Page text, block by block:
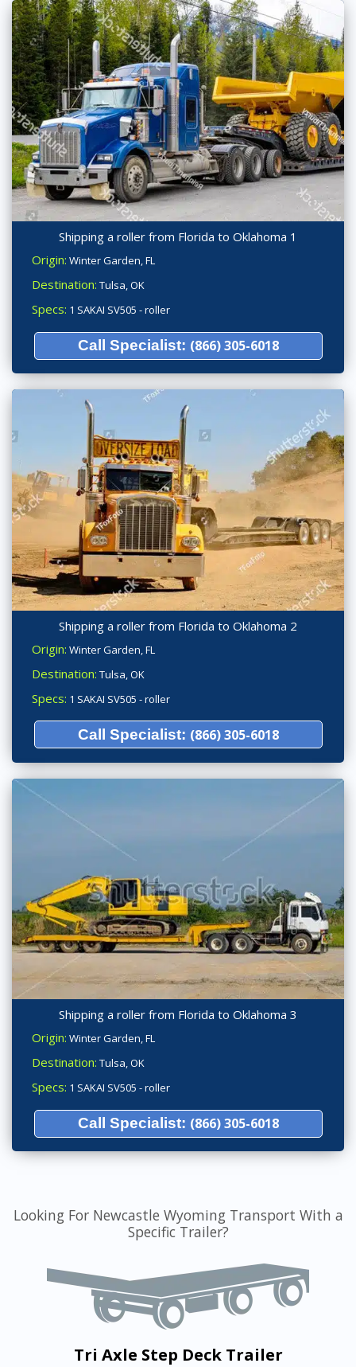
Shipping a roller from Florida to Oklahoma 1
Origin: Winter Garden, FL
Destination: Tulsa, OK
Specs: 1 SAKAI SV505 - roller
Call Specialist: (866) 305-6018
Shipping a roller from Florida to Oklahoma 2
Origin: Winter Garden, FL
Destination: Tulsa, OK
Specs: 1 SAKAI SV505 - roller
Call Specialist: (866) 305-6018
Shipping a roller from Florida to Oklahoma 3
Origin: Winter Garden, FL
Destination: Tulsa, OK
Specs: 1 SAKAI SV505 - roller
Call Specialist: (866) 305-6018
Looking For Newcastle Wyoming Transport With a
Specific Trailer?
Tri Axle Step Deck Trailer